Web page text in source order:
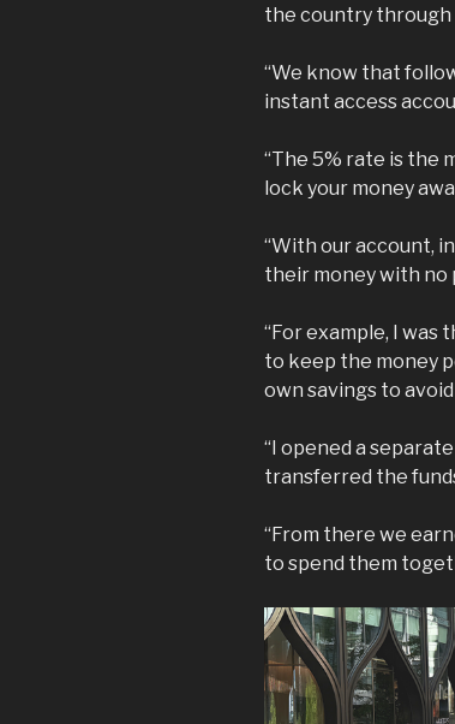
the country through
“We know that
instant access
“The 5% rate is the
lock your money
“With our account,
their money with no
“For example, I was
to keep the money
own savings to
“I opened a
transferred the
“From there we
to spend them